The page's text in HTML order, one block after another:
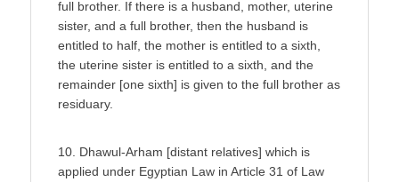
full brother. If there is a husband, mother, uterine
sister, and a full brother, then the husband is
entitled to half, the mother is entitled to a sixth,
the uterine sister is entitled to a sixth, and the
remainder [one sixth] is given to the full brother as
residuary.
10. Dhawul-Arham [distant relatives] which is
applied under Egyptian Law in Article 31 of Law